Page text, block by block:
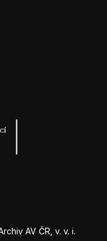
AV ČR, v. v. i.